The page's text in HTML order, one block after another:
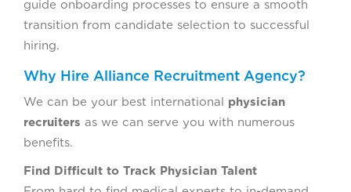
guide onboarding processes to ensure a smooth
transition from candidate selection to successful
hiring.
Why Hire Alliance Recruitment Agency?
We can be your best international physician
recruiters as we can serve you with numerous
benefits.
Find Difficult to Track Physician Talent